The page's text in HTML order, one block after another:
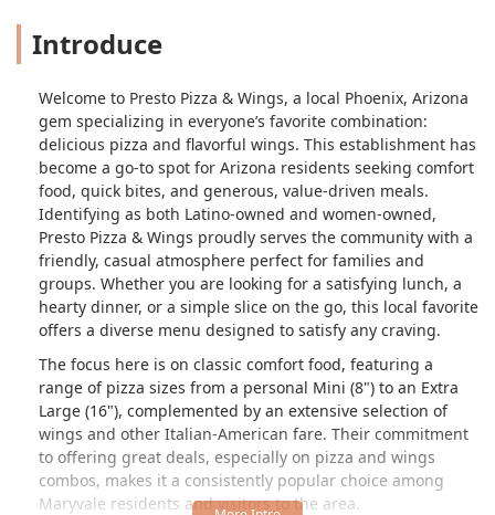
Introduce
Welcome to Presto Pizza & Wings, a local Phoenix, Arizona
gem specializing in everyone’s favorite combination:
delicious pizza and flavorful wings. This establishment has
become a go-to spot for Arizona residents seeking comfort
food, quick bites, and generous, value-driven meals.
Identifying as both Latino-owned and women-owned,
Presto Pizza & Wings proudly serves the community with a
friendly, casual atmosphere perfect for families and
groups. Whether you are looking for a satisfying lunch, a
hearty dinner, or a simple slice on the go, this local favorite
offers a diverse menu designed to satisfy any craving.
The focus here is on classic comfort food, featuring a
range of pizza sizes from a personal Mini (8") to an Extra
Large (16"), complemented by an extensive selection of
wings and other Italian-American fare. Their commitment
to offering great deals, especially on pizza and wings
combos, makes it a consistently popular choice among
Maryvale residents and visitors to the area.